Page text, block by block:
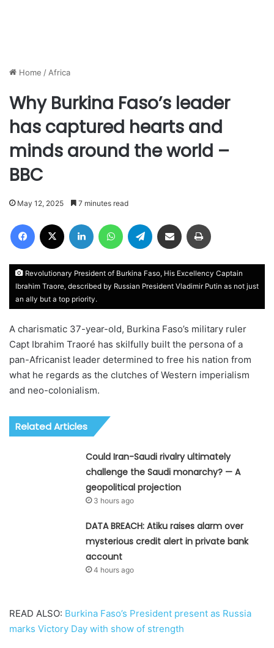
Home / Africa
Why Burkina Faso’s leader
has captured hearts and
minds around the world –
BBC
May 12, 2025 7 minutes read
Revolutionary President of Burkina Faso, His Excellency Captain
Ibrahim Traore, described by Russian President Vladimir Putin as not just
an ally but a top priority.
A charismatic 37-year-old, Burkina Faso’s military ruler
Capt Ibrahim Traoré has skilfully built the persona of a
pan-Africanist leader determined to free his nation from
what he regards as the clutches of Western imperialism
and neo-colonialism.
Related Articles
Could Iran-Saudi rivalry ultimately
challenge the Saudi monarchy? — A
geopolitical projection
3 hours ago
DATA BREACH: Atiku raises alarm over
mysterious credit alert in private bank
account
4 hours ago
READ ALSO: Burkina Faso’s President present as Russia
marks Victory Day with show of strength